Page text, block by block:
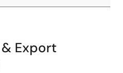
Export